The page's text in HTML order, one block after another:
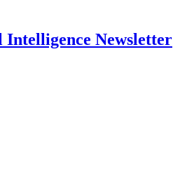
Intelligence Newsletter